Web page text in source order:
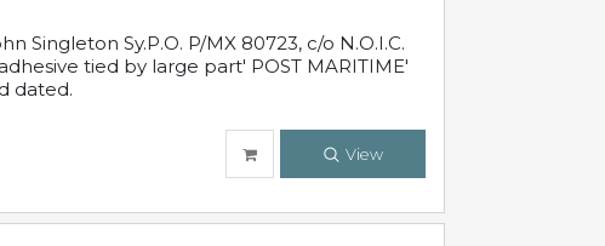
Singleton Sy.P.O. P/MX 80723, c/o N.O.I.C.
tied by large part' POST MARITIME'
dated.
View